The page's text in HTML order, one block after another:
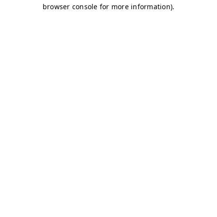
browser console for more information).